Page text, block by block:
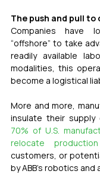
The push and pull to
Companies have
“offshore” to take
readily available
modalities, this
become a logistical
More and more,
70% of U.S.
relocate
customers, or
by ABB’s robotics